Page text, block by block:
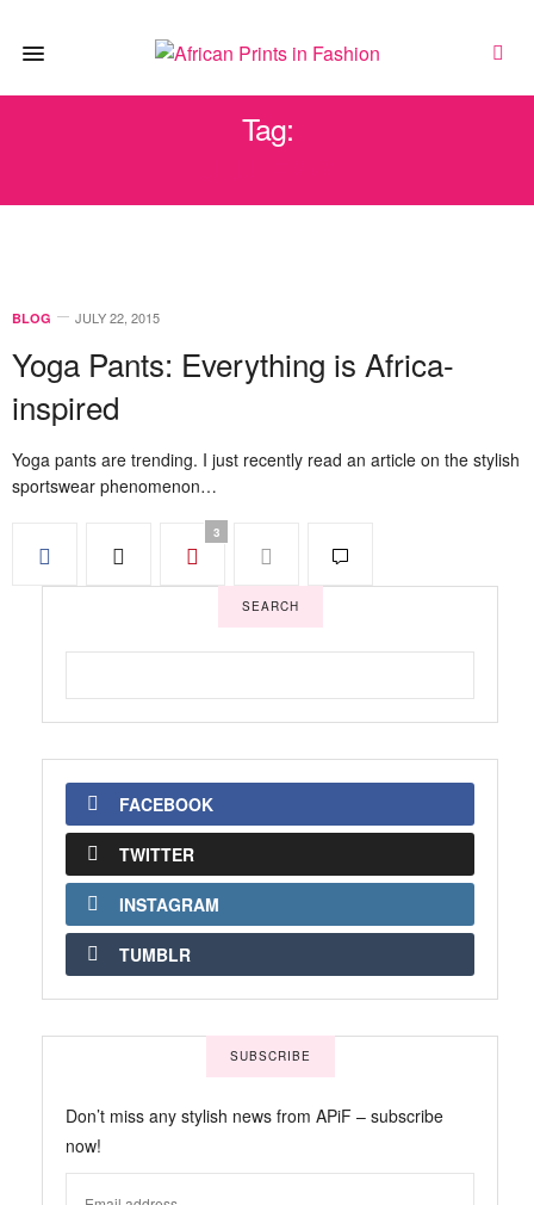
Tag:
BLOG JULY 22, 2015
Yoga Pants: Everything is Africa-
inspired
Yoga pants are trending. I just recently read an article on the stylish
sportswear phenomenon…
3
SEARCH
FACEBOOK
TWITTER
INSTAGRAM
TUMBLR
SUBSCRIBE
Don’t miss any stylish news from APiF – subscribe
now!